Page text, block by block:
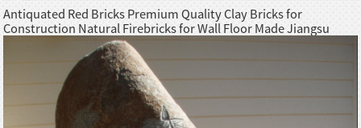
Antiquated Red Bricks Premium Quality Clay Bricks for
Construction Natural Firebricks for Wall Floor Made Jiangsu